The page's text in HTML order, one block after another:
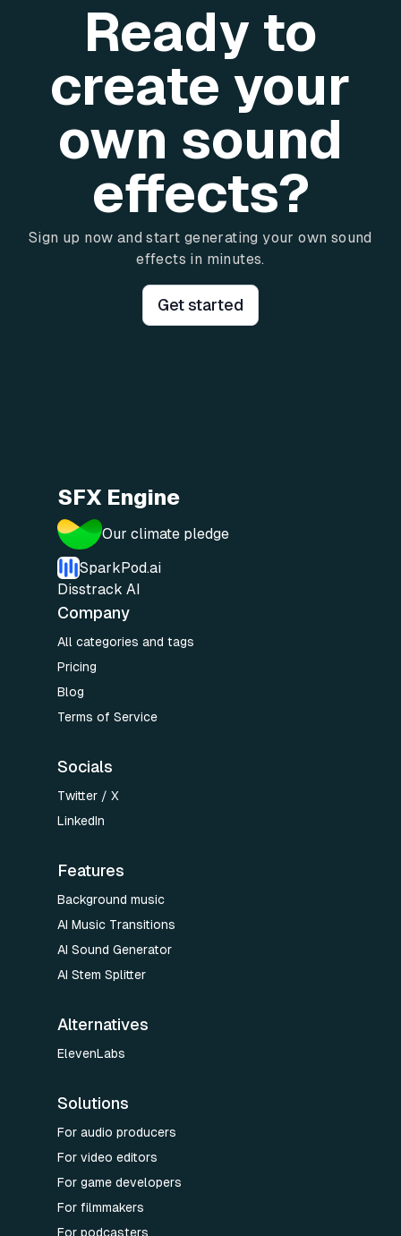
Ready to
create your
own sound
effects?
Sign up now and start generating your own sound
effects in minutes.
Get started
SFX Engine
Our climate pledge
SparkPod.ai
Disstrack AI
Company
All categories and tags
Pricing
Blog
Terms of Service
Socials
Twitter / X
LinkedIn
Features
Background music
AI Music Transitions
AI Sound Generator
AI Stem Splitter
Alternatives
ElevenLabs
Solutions
For audio producers
For video editors
For game developers
For filmmakers
For podcasters